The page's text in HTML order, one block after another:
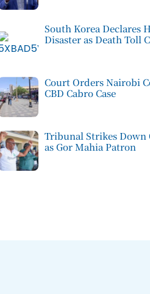
South Korea Declares
Disaster as Death Toll
Court Orders Nairobi
CBD Cabro Case
Tribunal Strikes Down
as Gor Mahia Patron